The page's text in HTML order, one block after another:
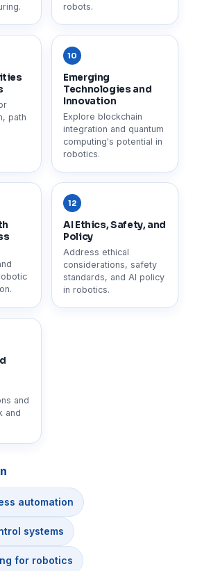
robots.
path
10
Emerging
Technologies and
Innovation
Explore blockchain
integration and quantum
computing's potential in
robotics.
12
AI Ethics, Safety, and
Policy
Address ethical
considerations, safety
standards, and AI policy
in robotics.
and
and
automation
systems
for robotics